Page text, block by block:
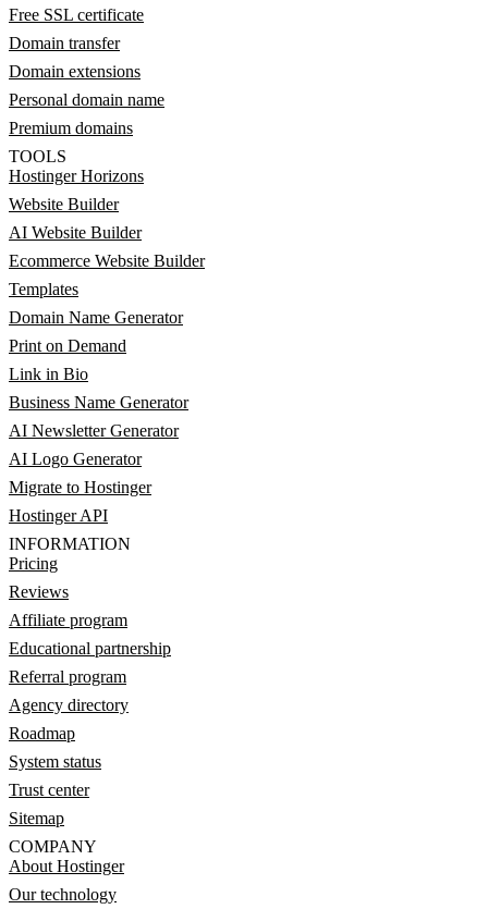
Free SSL certificate
Domain transfer
Domain extensions
Personal domain name
Premium domains
TOOLS
Hostinger Horizons
Website Builder
AI Website Builder
Ecommerce Website Builder
Templates
Domain Name Generator
Print on Demand
Link in Bio
Business Name Generator
AI Newsletter Generator
AI Logo Generator
Migrate to Hostinger
Hostinger API
INFORMATION
Pricing
Reviews
Affiliate program
Educational partnership
Referral program
Agency directory
Roadmap
System status
Trust center
Sitemap
COMPANY
About Hostinger
Our technology